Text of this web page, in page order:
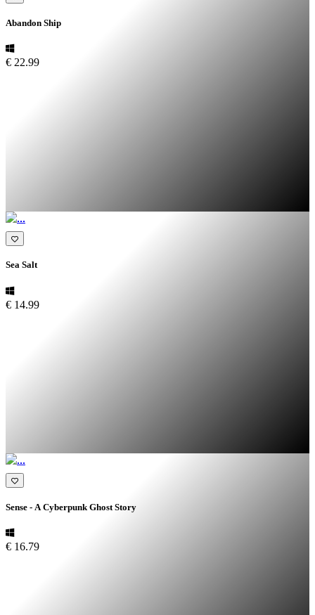
Abandon Ship
€ 22.99
Sea Salt
€ 14.99
Sense - A Cyberpunk Ghost Story
€ 16.79